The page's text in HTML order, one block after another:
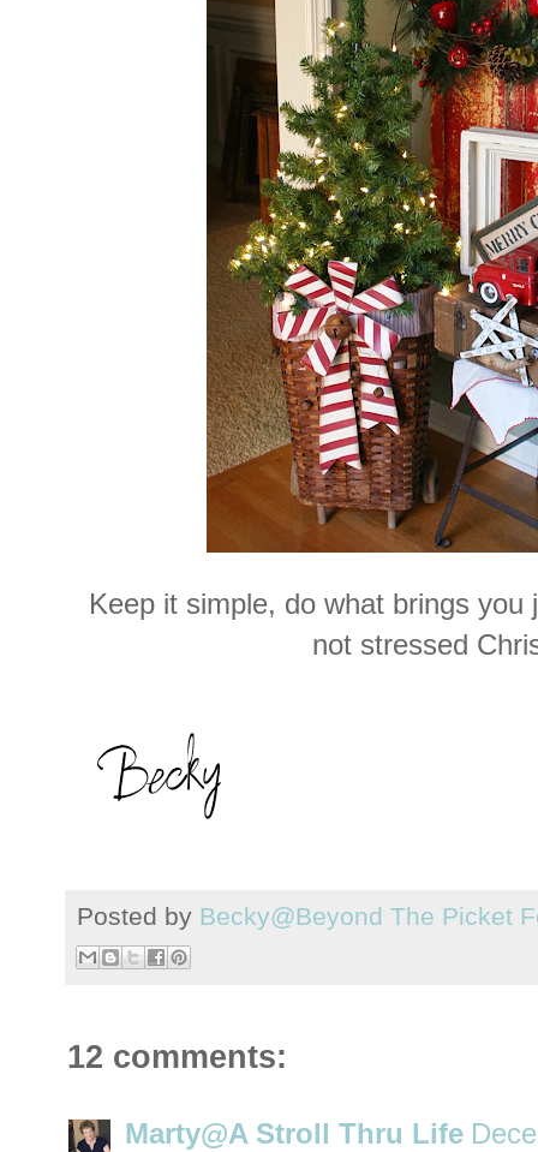
Keep it simple, do what brings you
not stressed
Posted by Becky@Beyond The Picket
12 comments:
Marty@A Stroll Thru Life